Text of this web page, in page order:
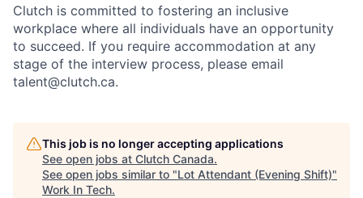
Clutch is committed to fostering an inclusive
workplace where all individuals have an opportunity
to succeed. If you require accommodation at any
stage of the interview process, please email
talent@clutch.ca.
This job is no longer accepting applications
See open jobs at Clutch Canada.
See open jobs similar to "Lot Attendant (Evening Shift)"
Work In Tech.